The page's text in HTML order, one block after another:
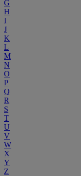
G
H
I
J
K
L
M
N
O
P
Q
R
S
T
U
V
W
X
Y
Z